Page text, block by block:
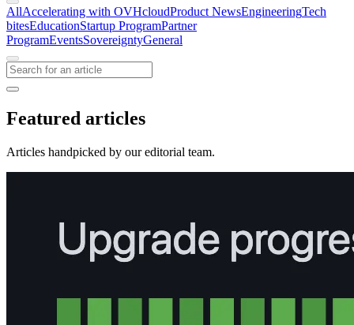
AllAccelerating with OVHcloudProduct NewsEngineeringTech
bitesEducationStartup ProgramPartner
ProgramEventsSovereigntyGeneral
Featured articles
Articles handpicked by our editorial team.